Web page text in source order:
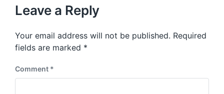
s
o
s
t
p
o
t
:
Leave a Reply
Your email address will not be published. Required
fields are marked *
Comment *